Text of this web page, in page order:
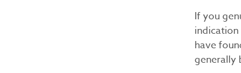
If you
have
generally